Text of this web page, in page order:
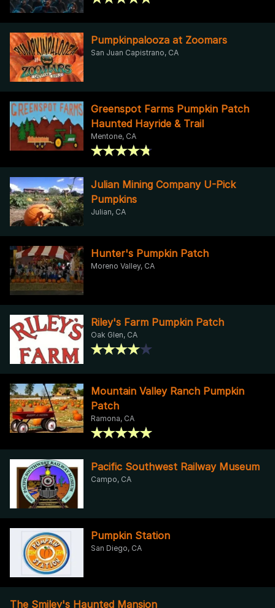
Pumpkinpalooza at Zoomars
San Juan Capistrano, CA
Greenspot Farms Pumpkin Patch
Haunted Hayride & Trail
Mentone, CA
Julian Mining Company U-Pick
Pumpkins
Julian, CA
Hunter's Pumpkin Patch
Moreno Valley, CA
Riley's Farm Pumpkin Patch
Oak Glen, CA
Mountain Valley Ranch Pumpkin
Patch
Ramona, CA
Pacific Southwest Railway Museum
Campo, CA
Pumpkin Station
San Diego, CA
The Smiley's Haunted Mansion